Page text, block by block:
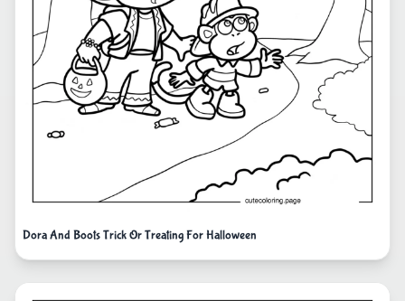
Dora And Boots Trick Or Treating For Halloween